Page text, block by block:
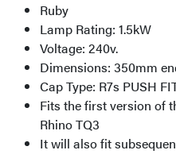
Ruby
Lamp Rating: 1.5kW
Voltage: 240v.
Dimensions: 350mm
Cap Type: R7s PUSH
Fits the first version of
Rhino TQ3
It will also fit